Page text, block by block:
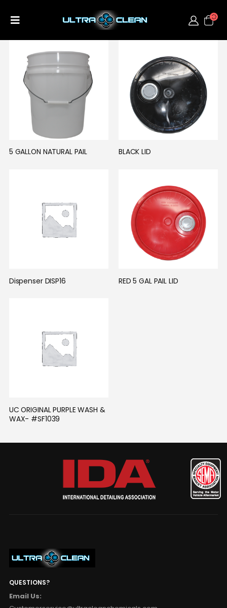
5 GALLON NATURAL PAIL BLACK LID
Dispenser DISP16 RED 5 GAL PAIL LID
UC ORIGINAL PURPLE WASH &
WAX- #SF1039
QUESTIONS?
Email Us: